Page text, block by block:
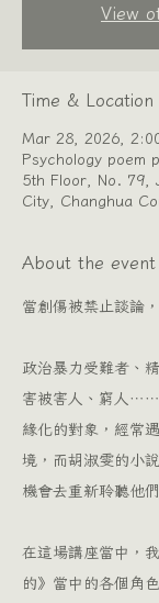
View
Time & Location
Mar 28, 2026,
Psychology poem
5th Floor, No. 79,
City, Changhua
About the event
當創傷被禁止談論
政治暴力受難者、
害被害人、窮人⋯⋯
緣化的對象，經常
境，而胡淑雯的小
機會去重新聆聽他
在這場講座當中，
的》當中的各個角